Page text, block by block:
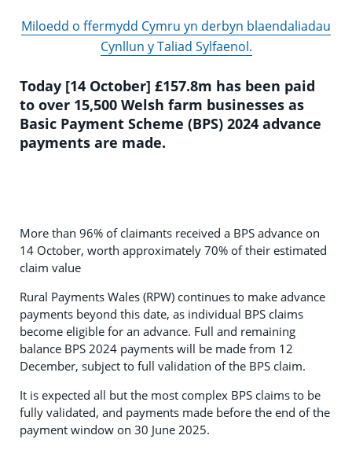
Miloedd o ffermydd Cymru yn derbyn blaendaliadau
Cynllun y Taliad Sylfaenol.
Today [14 October] £157.8m has been paid
to over 15,500 Welsh farm businesses as
Basic Payment Scheme (BPS) 2024 advance
payments are made.
More than 96% of claimants received a BPS advance on
14 October, worth approximately 70% of their estimated
claim value
Rural Payments Wales (RPW) continues to make advance
payments beyond this date, as individual BPS claims
become eligible for an advance. Full and remaining
balance BPS 2024 payments will be made from 12
December, subject to full validation of the BPS claim.
It is expected all but the most complex BPS claims to be
fully validated, and payments made before the end of the
payment window on 30 June 2025.